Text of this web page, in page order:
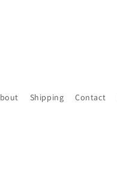
Shipping Contact